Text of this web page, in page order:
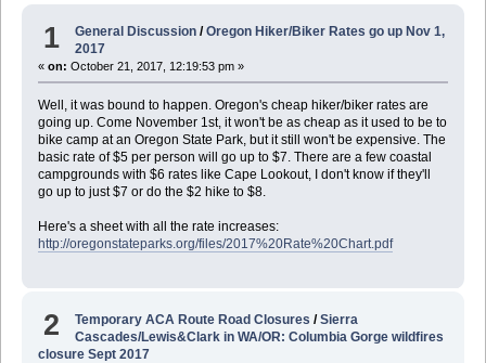
1 General Discussion /Oregon Hiker/Biker Rates go up Nov 1,
2017
« on: October 21, 2017, 12:19:53 pm »
Well, it was bound to happen. Oregon's cheap hiker/biker rates are
going up. Come November 1st, it won't be as cheap as it used to be to
bike camp at an Oregon State Park, but it still won't be expensive. The
basic rate of $5 per person will go up to $7. There are a few coastal
campgrounds with $6 rates like Cape Lookout, I don't know if they'll
go up to just $7 or do the $2 hike to $8.
Here's a sheet with all the rate increases:
http://oregonstateparks.org/files/2017%20Rate%20Chart.pdf
2 Temporary ACA Route Road Closures/Sierra
Cascades/Lewis&Clark in WA/OR: Columbia Gorge wildfires
closure Sept 2017